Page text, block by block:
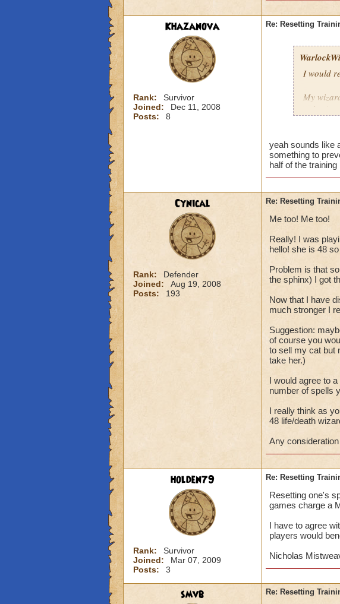
Khazanova
Rank:
Survivor
Joined:
Dec 11, 2008
Posts:
8
Re: Resetting
I would
My
points)
game
Thanks,
P.S. This
from
yeah sounds like
something to
half of the
Cynical
Rank:
Defender
Joined:
Aug 19, 2008
Posts:
193
Re: Resetting
Me too! Me too!
Really! I was
hello! she is 48
Problem is that
the sphinx) I got
Now that I have
much stronger I
Suggestion:
of course you
to sell my cat but
take her.)
I would agree to
number of spells
I really think as
48 life/death
Any
holden79
Rank:
Survivor
Joined:
Mar 07, 2009
Posts:
3
Re: Resetting
Resetting one's
games charge a
I have to agree
players would
Nicholas
smvb Re: Resetting